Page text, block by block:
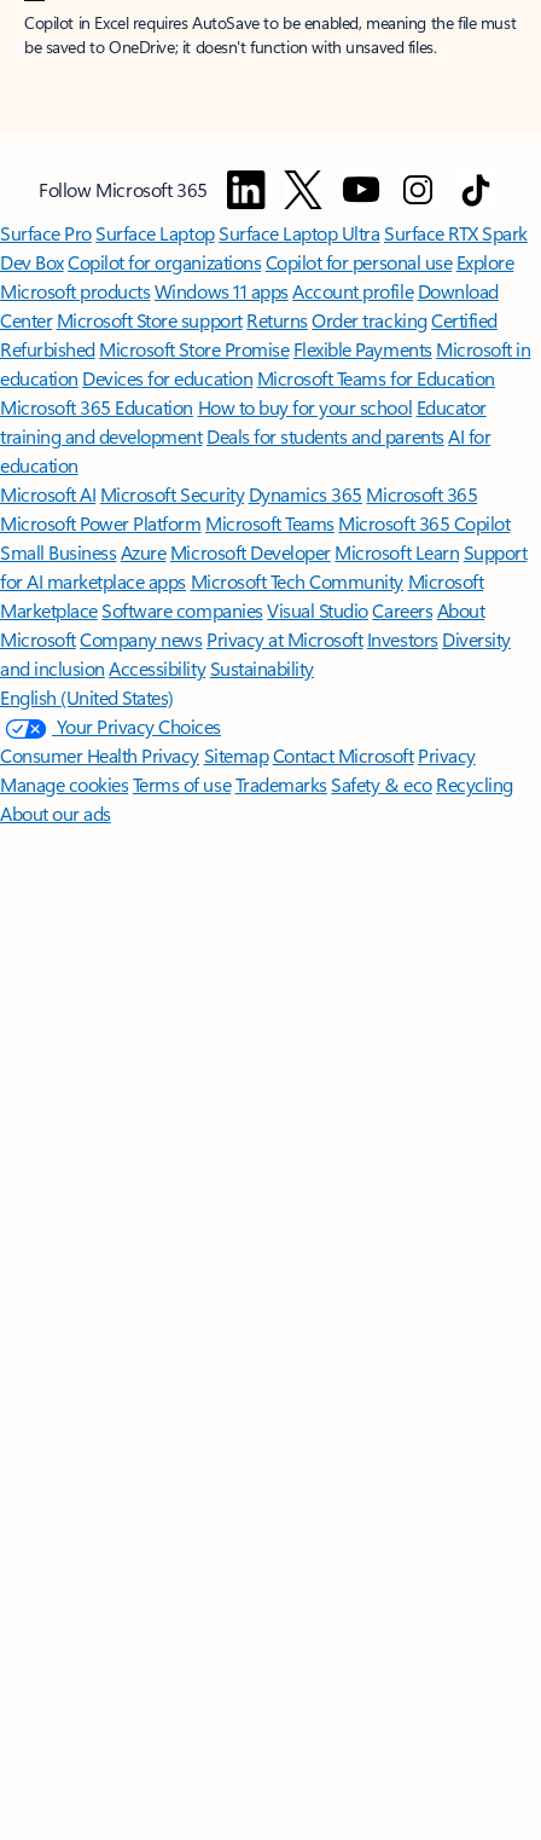
Copilot in Excel requires AutoSave to be enabled, meaning the file must
be saved to OneDrive; it doesn't function with unsaved files.
Follow Microsoft 365
Surface ProSurface LaptopSurface Laptop UltraSurface RTX Spark
Dev BoxCopilot for organizationsCopilot for personal use Explore
Microsoft productsWindows 11 appsAccount profile Download
Center Microsoft Store support ReturnsOrder trackingCertified
Refurbished Microsoft Store Promise Flexible Payments Microsoft in
education Devices for education Microsoft Teams for Education
Microsoft 365 Education How to buy for your school Educator
training and development Deals for students and parentsAI for
education
Microsoft AI Microsoft Security Dynamics 365 Microsoft 365
Microsoft Power Platform Microsoft TeamsMicrosoft 365 Copilot
Small BusinessAzure Microsoft DeveloperMicrosoft LearnSupport
for AI marketplace apps Microsoft Tech Community Microsoft
MarketplaceSoftware companiesVisual StudioCareersAbout
MicrosoftCompany news Privacy at Microsoft Investors Diversity
and inclusion AccessibilitySustainability
English (United States)
Your Privacy Choices
Consumer Health PrivacySitemapContact Microsoft Privacy
Manage cookiesTerms of useTrademarksSafety & eco Recycling
About our ads